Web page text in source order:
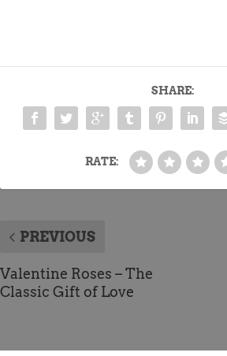
SHARE:
RATE:
PREVIOUS
Valentine Roses – The
Classic Gift of Love